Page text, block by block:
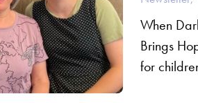
When
Brings
for